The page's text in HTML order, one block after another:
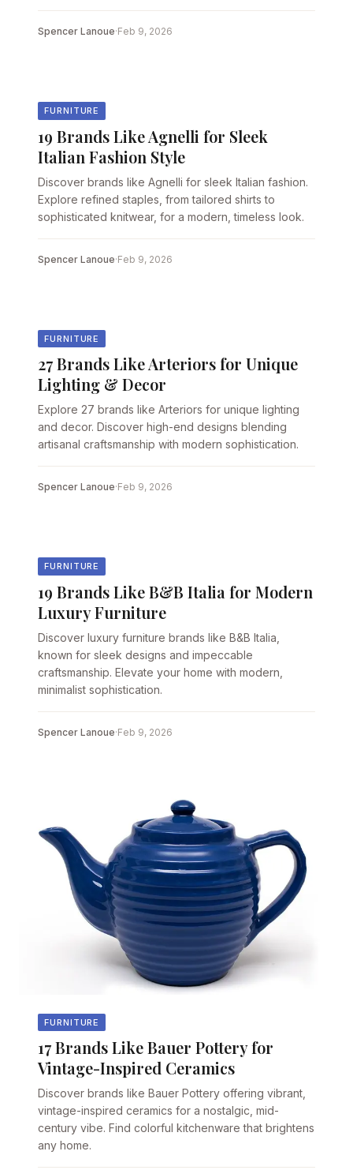
Spencer Lanoue·Feb 9, 2026
FURNITURE
19 Brands Like Agnelli for Sleek
Italian Fashion Style
Discover brands like Agnelli for sleek Italian fashion.
Explore refined staples, from tailored shirts to
sophisticated knitwear, for a modern, timeless look.
Spencer Lanoue·Feb 9, 2026
FURNITURE
27 Brands Like Arteriors for Unique
Lighting & Decor
Explore 27 brands like Arteriors for unique lighting
and decor. Discover high-end designs blending
artisanal craftsmanship with modern sophistication.
Spencer Lanoue·Feb 9, 2026
FURNITURE
19 Brands Like B&B Italia for Modern
Luxury Furniture
Discover luxury furniture brands like B&B Italia,
known for sleek designs and impeccable
craftsmanship. Elevate your home with modern,
minimalist sophistication.
Spencer Lanoue·Feb 9, 2026
FURNITURE
17 Brands Like Bauer Pottery for
Vintage-Inspired Ceramics
Discover brands like Bauer Pottery offering vibrant,
vintage-inspired ceramics for a nostalgic, mid-
century vibe. Find colorful kitchenware that brightens
any home.